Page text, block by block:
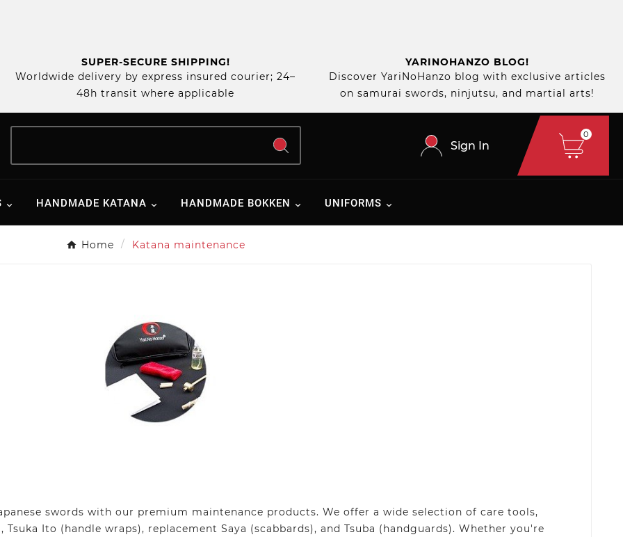
SUPER-SECURE SHIPPING!
Worldwide delivery by express insured courier; 24–
48h transit where applicable
YARINOHANZO BLOG!
Discover YariNoHanzo blog with exclusive articles
on samurai swords, ninjutsu, and martial arts!
Sign In
0
HANDMADE KATANA HANDMADE BOKKEN UNIFORMS
Home Katana maintenance
swords with our premium maintenance products. We offer a wide selection of care tools,
Ito (handle wraps), replacement Saya (scabbards), and Tsuba (handguards). Whether you're